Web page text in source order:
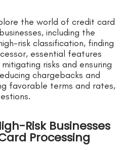
the world of credit card
including the
risk classification, finding
essential features
risks and ensuring
chargebacks and
favorable terms and rates,
Risk Businesses
Processing